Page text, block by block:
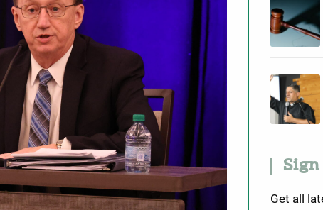
Get all